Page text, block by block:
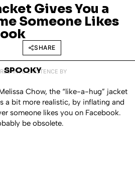
Gives You a
Someone Likes
SHARE
INTO EXISTENCE BY
SPOOKY
Chow, the “like-a-hug” jacket
a bit more realistic, by inflating and
someone likes you on Facebook.
be obsolete.